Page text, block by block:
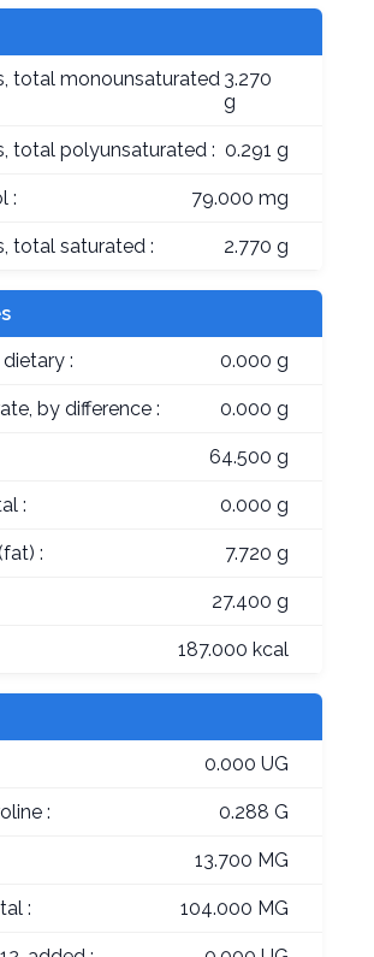
total monounsaturated 3.270
g
total polyunsaturated : 0.291 g
: 79.000 mg
total saturated : 2.770 g
: 0.000 g
by difference : 0.000 g
64.500 g
: 0.000 g
: 7.720 g
27.400 g
187.000 kcal
0.000 UG
: 0.288 G
13.700 MG
: 104.000 MG